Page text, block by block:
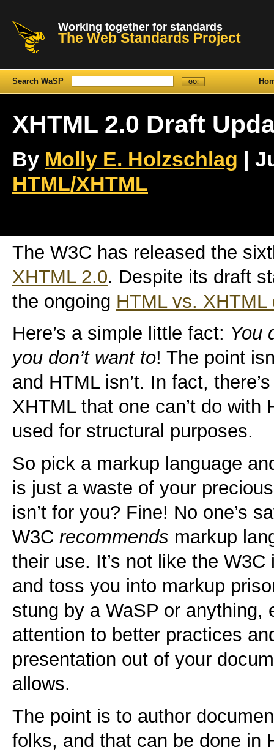
Working together for standards
The Web Standards Project
Search WaSP
XHTML 2.0 Draft
By Molly E. Holzschlag |
HTML/XHTML
The W3C has released the
XHTML 2.0. Despite its draft
the ongoing HTML vs. XHTML
Here’s a simple little fact: You
you don’t want to! The point
and HTML isn’t. In fact,
XHTML that one can’t do
used for structural purposes.
So pick a markup language
is just a waste of your
isn’t for you? Fine! No one’s
W3C recommends markup
their use. It’s not like the
and toss you into markup
stung by a WaSP or anything,
attention to better practices
presentation out of your
allows.
The point is to author
folks, and that can be done in